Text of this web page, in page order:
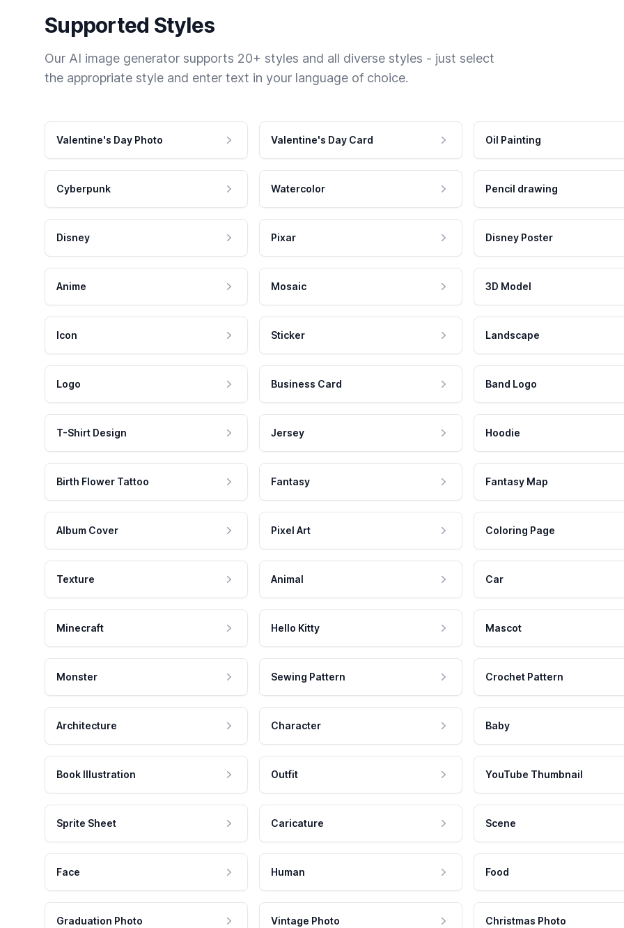
Supported Styles
Our AI image generator supports 20+ styles and all diverse styles - just select
the appropriate style and enter text in your language of choice.
Valentine's Day Photo Valentine's Day Card Oil Painting
Cyberpunk Watercolor Pencil drawing
Disney Pixar Disney Poster
Anime Mosaic 3D Model
Icon Sticker Landscape
Logo Business Card Band Logo
T-Shirt Design Jersey Hoodie
Birth Flower Tattoo Fantasy Fantasy Map
Album Cover Pixel Art Coloring Page
Texture Animal Car
Minecraft Hello Kitty Mascot
Monster Sewing Pattern Crochet Pattern
Architecture Character Baby
Book Illustration Outfit YouTube Thumbnail
Sprite Sheet Caricature Scene
Face Human Food
Graduation Photo Vintage Photo Christmas Photo